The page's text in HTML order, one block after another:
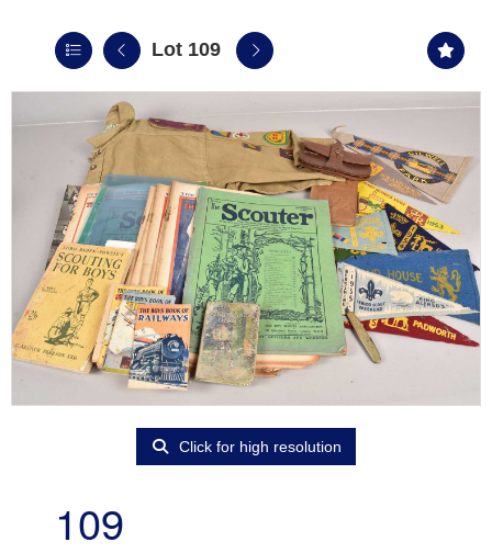
Lot 109
Click for high resolution
109